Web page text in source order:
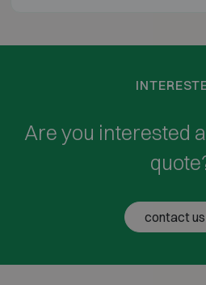
Are you interested
contact us